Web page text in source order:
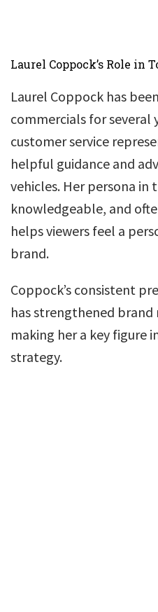
Laurel Coppock’s Role in
Laurel Coppock has
commercials for several
customer service
helpful guidance and
vehicles. Her persona in
knowledgeable, and
helps viewers feel a
brand.
Coppock’s consistent
has strengthened
making her a key figure
strategy.